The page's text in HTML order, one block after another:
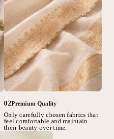
02Premium Quality
Only carefully chosen fabrics that
feel comfortable and maintain
their beauty over time.